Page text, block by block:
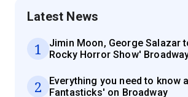
Latest News
1
Jimin Moon, George Salazar
Rocky Horror Show'
2
Everything you need to know
Fantasticks' on Broadway